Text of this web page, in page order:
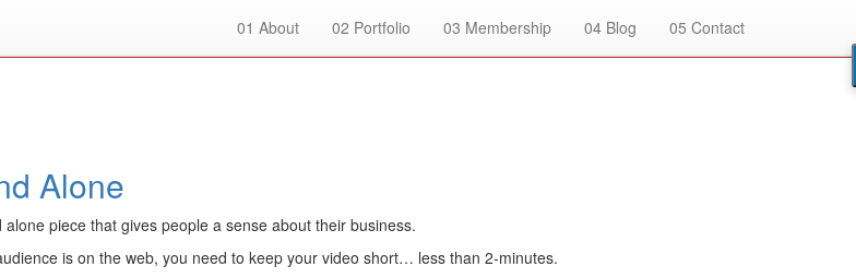
01 About 02 Portfolio 03 Membership 04 Blog 05 Contact
Alone
piece that gives people a sense about their business.
is on the web, you need to keep your video short… less than 2-minutes.